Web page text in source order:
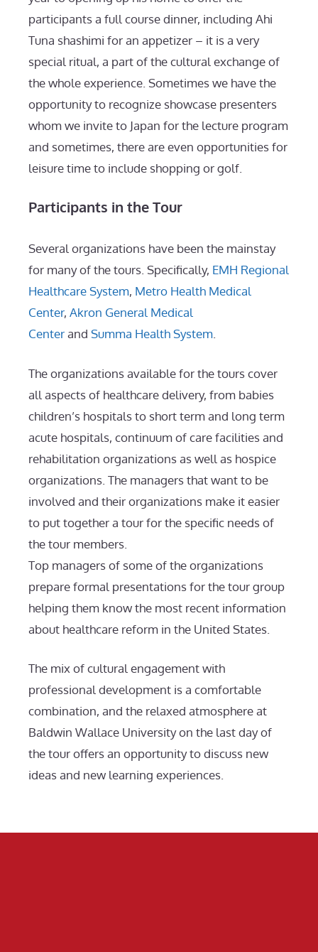
participants a full course dinner, including Ahi
Tuna shashimi for an appetizer – it is a very
special ritual, a part of the cultural exchange of
the whole experience. Sometimes we have the
opportunity to recognize showcase presenters
whom we invite to Japan for the lecture program
and sometimes, there are even opportunities for
leisure time to include shopping or golf.
Participants in the Tour
Several organizations have been the mainstay
for many of the tours. Specifically, EMH Regional
Healthcare System, Metro Health Medical
Center, Akron General Medical
Centerand Summa Health System
The organizations available for the tours cover
all aspects of healthcare delivery, from babies
children’s hospitals to short term and long term
acute hospitals, continuum of care facilities and
rehabilitation organizations as well as hospice
organizations. The managers that want to be
involved and their organizations make it easier
to put together a tour for the specific needs of
the tour members.
Top managers of some of the organizations
prepare formal presentations for the tour group
helping them know the most recent information
about healthcare reform in the United States.
The mix of cultural engagement with
professional development is a comfortable
combination, and the relaxed atmosphere at
Baldwin Wallace University on the last day of
the tour offers an opportunity to discuss new
ideas and new learning experiences.